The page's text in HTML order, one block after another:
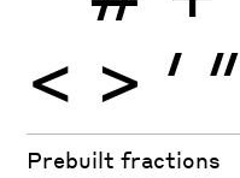
< > ′ ″
Prebuilt fractions